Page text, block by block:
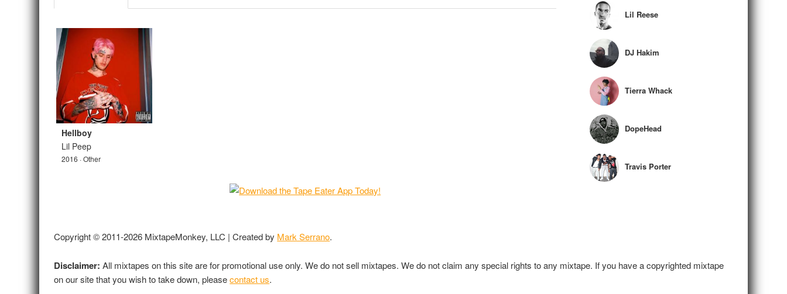
Hellboy
Lil Peep
2016 · Other
Lil Reese
DJ Hakim
Tierra Whack
DopeHead
Travis Porter
Copyright © 2011-2026 MixtapeMonkey, LLC | Created by Mark Serrano.
Disclaimer: All mixtapes on this site are for promotional use only. We do not sell mixtapes. We do not claim any special rights to any mixtape. If you have a copyrighted mixtape
on our site that you wish to take down, pleasecontact us.